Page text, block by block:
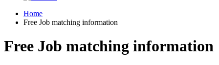
Home
Free Job matching information
Free Job matching information